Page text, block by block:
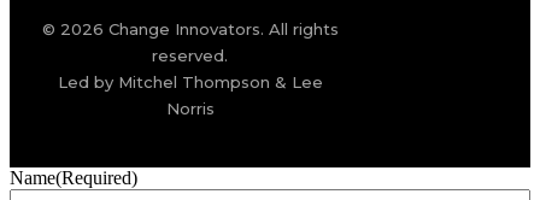
© 2026 Change Innovators. All rights
reserved.
Led by Mitchel Thompson & Lee
Norris
Name(Required)